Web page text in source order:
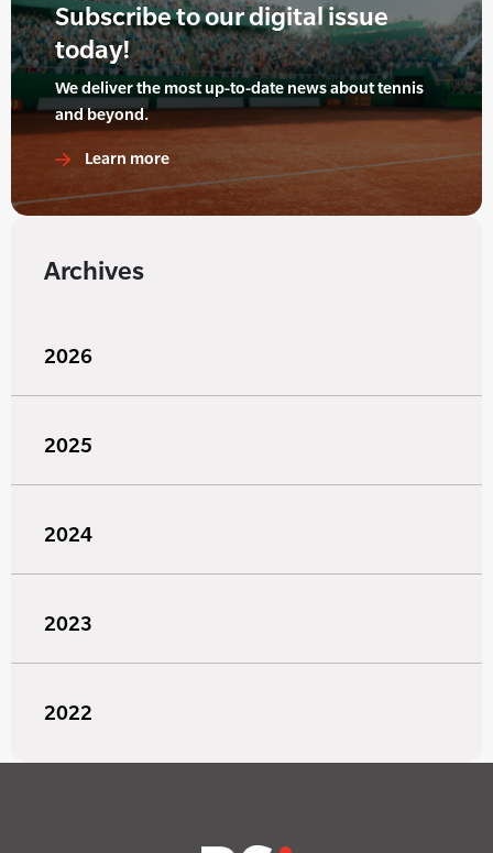
Subscribe to our digital issue
today!
We deliver the most up-to-date news about tennis
and beyond.
Learn more
Archives
2026
2025
2024
2023
2022